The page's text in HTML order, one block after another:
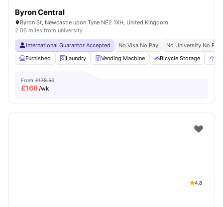
Byron Central
Byron St, Newcastle upon Tyne NE2 1XH, United Kingdom
2.06 miles from university
International Guarantor Accepted No Visa No Pay
No University No Pay
Furnished
Laundry Vending Machine Bicycle Storage
From £178.50
£168/wk
4.8